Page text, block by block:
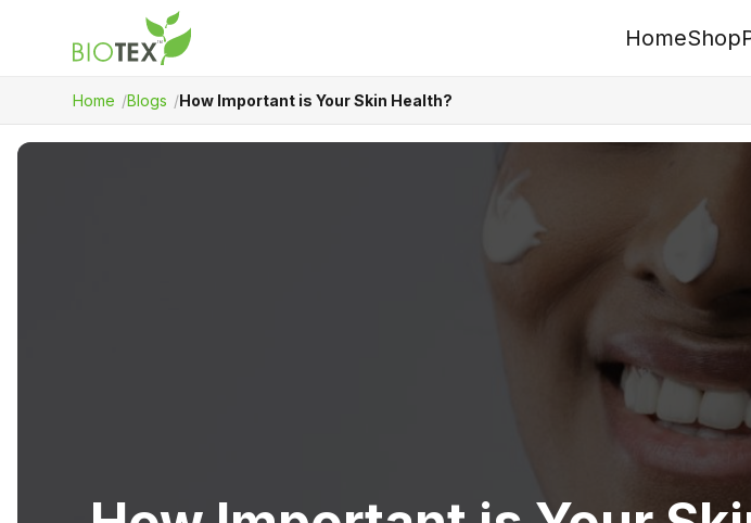
HomeShop
Home Blogs How Important is Your Skin Health?
Product Name